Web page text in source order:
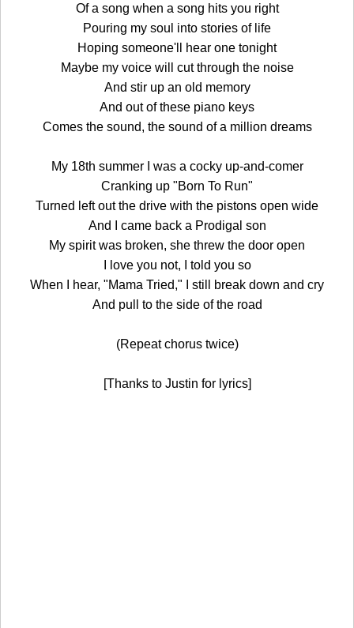
Of a song when a song hits you right
Pouring my soul into stories of life
Hoping someone'll hear one tonight
Maybe my voice will cut through the noise
And stir up an old memory
And out of these piano keys
Comes the sound, the sound of a million dreams
My 18th summer I was a cocky up-and-comer
Cranking up "Born To Run"
Turned left out the drive with the pistons open wide
And I came back a Prodigal son
My spirit was broken, she threw the door open
I love you not, I told you so
When I hear, "Mama Tried," I still break down and cry
And pull to the side of the road
(Repeat chorus twice)
[Thanks to Justin for lyrics]